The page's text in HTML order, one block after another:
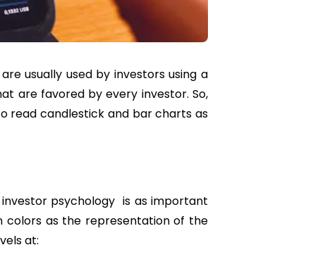
usually used by investors using a
are favored by every investor. So,
read candlestick and bar charts as
psychology is as important
colors as the representation of the
at: